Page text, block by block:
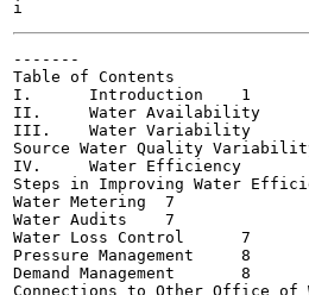
-------
Table of Contents
I.	Introduction	1
II.	Water Availability	1
III.	Water Variability	3
Source Water Quality Variability
IV.	Water Efficiency	6
Steps in Improving Water
Water Metering	7
Water Audits	7
Water Loss Control	7
Pressure Management	8
Demand Management	8
Connections to Other_Office of